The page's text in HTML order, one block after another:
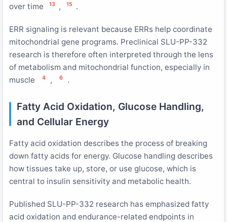
over time 13 , 15 .
ERR signaling is relevant because ERRs help coordinate
mitochondrial gene programs. Preclinical SLU-PP-332
research is therefore often interpreted through the lens
of metabolism and mitochondrial function, especially in
muscle
4 , 6 .
Fatty Acid Oxidation, Glucose Handling,
and Cellular Energy
Fatty acid oxidation describes the process of breaking
down fatty acids for energy. Glucose handling describes
how tissues take up, store, or use glucose, which is
central to insulin sensitivity and metabolic health.
Published SLU-PP-332 research has emphasized fatty
acid oxidation and endurance-related endpoints in